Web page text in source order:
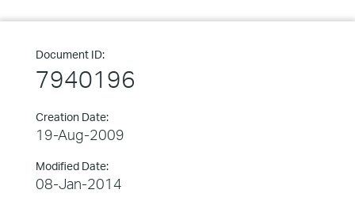
Document ID:
7940196
Creation Date:
19-Aug-2009
Modified Date:
08-Jan-2014